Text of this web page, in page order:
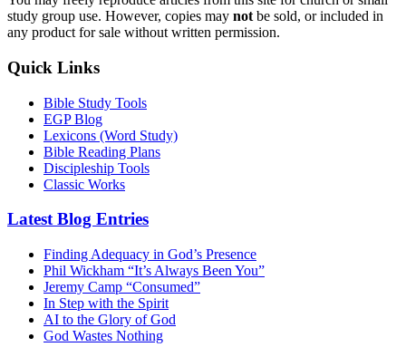
study group use. However, copies may not be sold, or included in
any product for sale without written permission.
Quick Links
Bible Study Tools
EGP Blog
Lexicons (Word Study)
Bible Reading Plans
Discipleship Tools
Classic Works
Latest Blog Entries
Finding Adequacy in God’s Presence
Phil Wickham “It’s Always Been You”
Jeremy Camp “Consumed”
In Step with the Spirit
AI to the Glory of God
God Wastes Nothing